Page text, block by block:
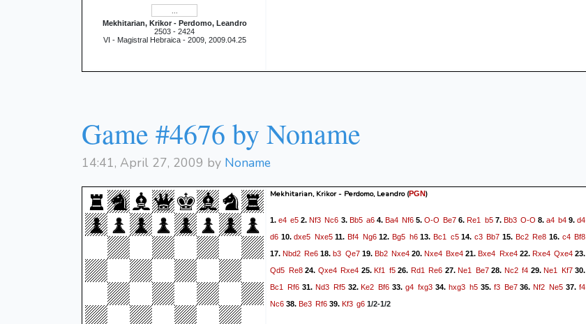
Mekhitarian, Krikor - Perdomo, Leandro
2503 - 2424
VI - Magistral Hebraica - 2009, 2009.04.25
Game #4676 by Noname
14:41, April 27, 2009 by Noname
Mekhitarian, Krikor - Perdomo, Leandro(PGN)
1.e4 e5 2.Nf3 Nc6 3. Bb5 a64. Ba4 Nf65.O-O Be7 6.Re1 b57. Bb3 O-O 8. a4 b4 9.d4
d6 10.dxe5 Nxe511.Bf4 Ng612. Bg5 h613. Bc1 c514. c3 Bb7 15. Bc2 Re8 16. c4 Bf8
17.Nbd2 Re6 18.b3 Qe719. Bb2 Nxe420.Nxe4 Bxe4 21.Bxe4 Rxe422. Rxe4 Qxe423.
Qd5 Re824. Qxe4 Rxe4 25. Kf1 f526. Rd1 Re6 27. Ne1 Be728. Nc2 f4 29. Ne1 Kf730.
Bc1
Rf631. Nd3 Rf532.Ke2 Bf6 33.g4 fxg3 34. hxg3 h535. f3 Be736.Nf2 Ne5 37.f4
Nc6 38. Be3 Rf6 39. Kf3 g6 1/2-1/2